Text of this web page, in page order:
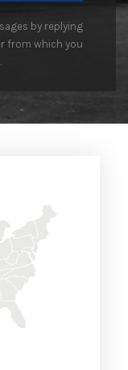
by replying
from which you